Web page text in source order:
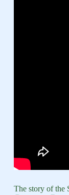
The story of the